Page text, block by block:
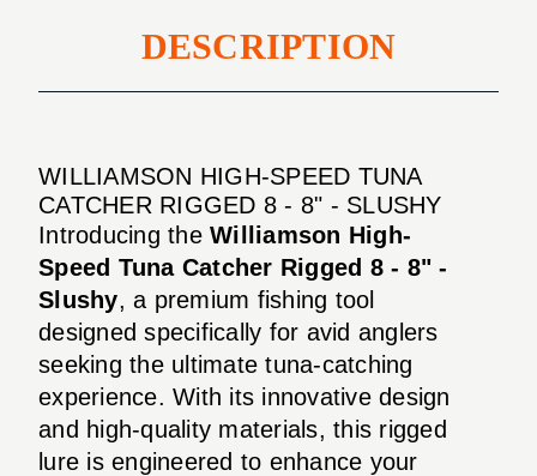
DESCRIPTION
WILLIAMSON HIGH-SPEED TUNA
CATCHER RIGGED 8 - 8" - SLUSHY
Introducing the Williamson High-
Speed Tuna Catcher Rigged 8 - 8" -
Slushy, a premium fishing tool
designed specifically for avid anglers
seeking the ultimate tuna-catching
experience. With its innovative design
and high-quality materials, this rigged
lure is engineered to enhance your